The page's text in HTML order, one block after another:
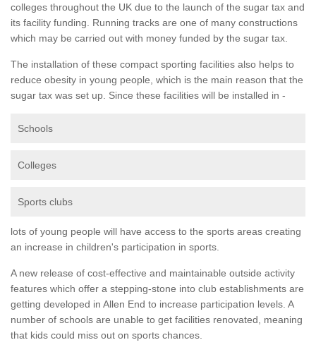
colleges throughout the UK due to the launch of the sugar tax and
its facility funding. Running tracks are one of many constructions
which may be carried out with money funded by the sugar tax.
The installation of these compact sporting facilities also helps to
reduce obesity in young people, which is the main reason that the
sugar tax was set up. Since these facilities will be installed in -
Schools
Colleges
Sports clubs
lots of young people will have access to the sports areas creating
an increase in children's participation in sports.
A new release of cost-effective and maintainable outside activity
features which offer a stepping-stone into club establishments are
getting developed in Allen End to increase participation levels. A
number of schools are unable to get facilities renovated, meaning
that kids could miss out on sports chances.